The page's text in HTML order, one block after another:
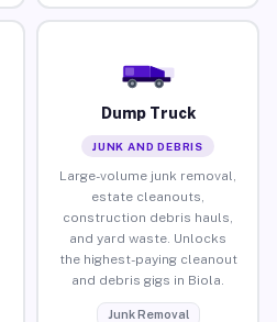
Dump Truck
JUNK AND DEBRIS
Large-volume junk removal,
estate cleanouts,
construction debris hauls,
and yard waste. Unlocks
the highest-paying cleanout
and debris gigs in Biola.
Junk Removal